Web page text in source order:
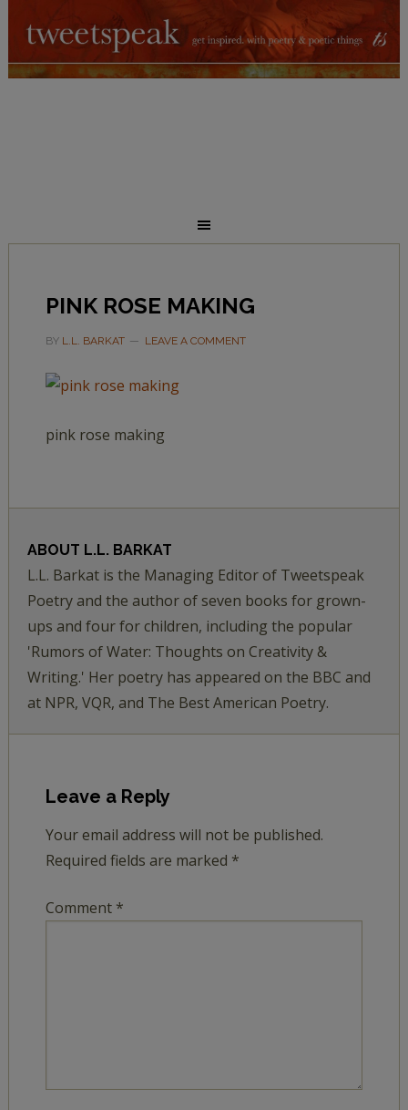
PINK ROSE MAKING
BY L.L. BARKAT LEAVE A COMMENT
pink rose making
ABOUT L.L. BARKAT
L.L. Barkat is the Managing Editor of Tweetspeak
Poetry and the author of seven books for grown-
ups and four for children, including the popular
'Rumors of Water: Thoughts on Creativity &
Writing.' Her poetry has appeared on the BBC and
at NPR, VQR, and The Best American Poetry.
Leave a Reply
Your email address will not be published.
Required fields are marked *
Comment *